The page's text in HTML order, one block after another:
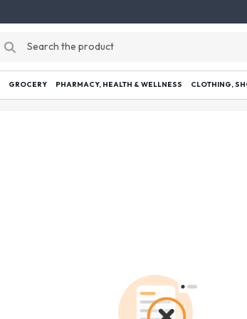
GROCERY PHARMACY, HEALTH & WELLNESS CLOTHING,